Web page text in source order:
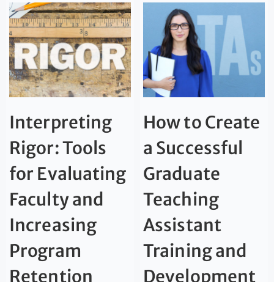
Interpreting
Rigor: Tools
for Evaluating
Faculty and
Increasing
Program
Retention
How to Create
a Successful
Graduate
Teaching
Assistant
Training and
Development